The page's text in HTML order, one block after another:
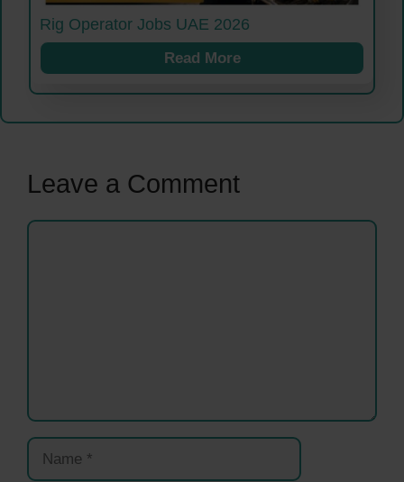
Rig Operator Jobs UAE 2026
Read More
Leave a Comment
Comment
Name